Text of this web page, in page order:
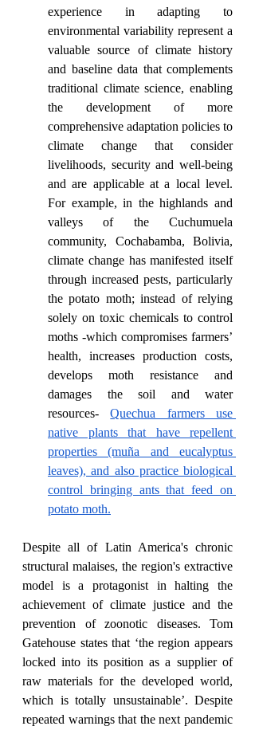
experience in adapting to
environmental variability represent a
valuable source of climate history
and baseline data that complements
traditional climate science, enabling
the development of more
comprehensive adaptation policies to
climate change that consider
livelihoods, security and well-being
and are applicable at a local level.
For example, in the highlands and
valleys of the Cuchumuela
community, Cochabamba, Bolivia,
climate change has manifested itself
through increased pests, particularly
the potato moth; instead of relying
solely on toxic chemicals to control
moths -which compromises farmers’
health, increases production costs,
develops moth resistance and
damages the soil and water
resources- Quechua farmers use
native plants that have repellent
properties (muña and eucalyptus
leaves), and also practice biological
control bringing ants that feed on
potato moth.
Despite all of Latin America's chronic
structural malaises, the region's extractive
model is a protagonist in halting the
achievement of climate justice and the
prevention of zoonotic diseases. Tom
Gatehouse states that ‘the region appears
locked into its position as a supplier of
raw materials for the developed world,
which is totally unsustainable’. Despite
repeated warnings that the next pandemic